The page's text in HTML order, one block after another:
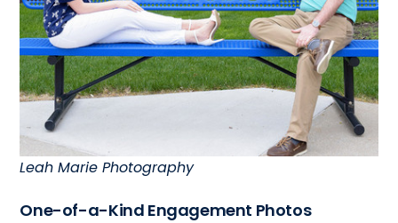
Leah Marie Photography
One-of-a-Kind Engagement Photos